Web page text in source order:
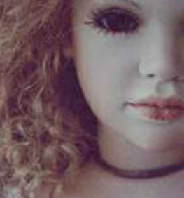
ABOUT US
CONTACT
CATALOG